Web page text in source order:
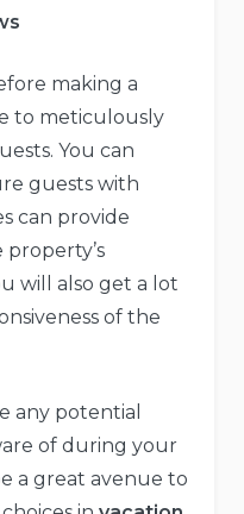
making a
to meticulously
You can
guests with
can provide
will also get a lot
of the
any potential
of during your
a great avenue to